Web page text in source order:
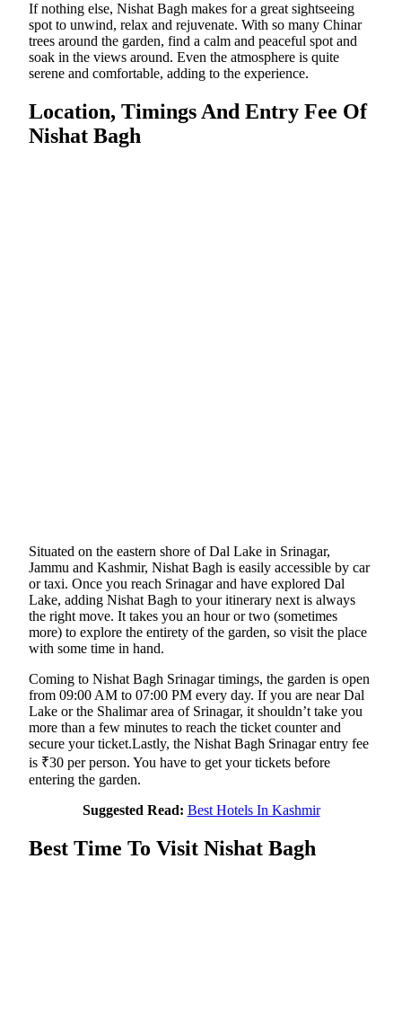
If nothing else, Nishat Bagh makes for a great sightseeing
spot to unwind, relax and rejuvenate. With so many Chinar
trees around the garden, find a calm and peaceful spot and
soak in the views around. Even the atmosphere is quite
serene and comfortable, adding to the experience.
Location, Timings And Entry Fee Of
Nishat Bagh
Situated on the eastern shore of Dal Lake in Srinagar,
Jammu and Kashmir, Nishat Bagh is easily accessible by car
or taxi. Once you reach Srinagar and have explored Dal
Lake, adding Nishat Bagh to your itinerary next is always
the right move. It takes you an hour or two (sometimes
more) to explore the entirety of the garden, so visit the place
with some time in hand.
Coming to Nishat Bagh Srinagar timings, the garden is open
from 09:00 AM to 07:00 PM every day. If you are near Dal
Lake or the Shalimar area of Srinagar, it shouldn’t take you
more than a few minutes to reach the ticket counter and
secure your ticket.Lastly, the Nishat Bagh Srinagar entry fee
is ₹30 per person. You have to get your tickets before
entering the garden.
Suggested Read: Best Hotels In Kashmir
Best Time To Visit Nishat Bagh